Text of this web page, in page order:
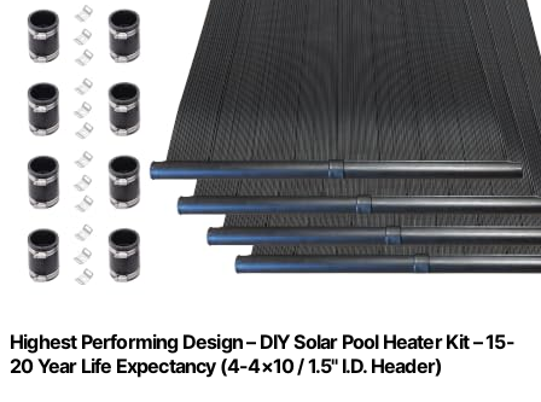
Highest Performing Design – DIY Solar Pool Heater Kit – 15-
20 Year Life Expectancy (4-4×10 / 1.5" I.D. Header)